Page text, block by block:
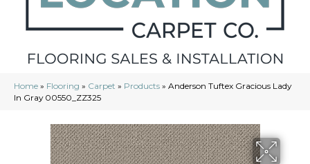
Home » Flooring » Carpet » Products » Anderson Tuftex Gracious Lady
In Gray 00550_ZZ325